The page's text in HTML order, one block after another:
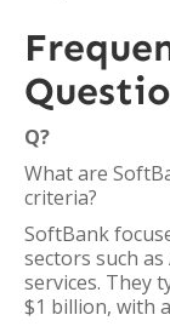
Q?
What are
criteria?
SoftBank
sectors such
services. They
$1 billion, with